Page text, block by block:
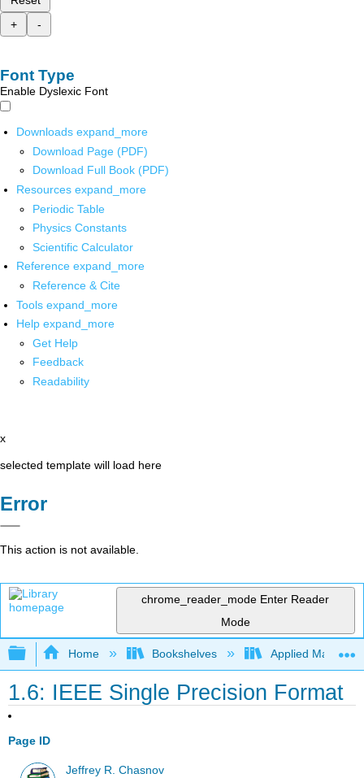
+
-
Font Type
Enable Dyslexic Font
Downloads expand_more
Download Page (PDF)
Download Full Book (PDF)
Resources expand_more
Periodic Table
Physics Constants
Scientific Calculator
Reference expand_more
Reference & Cite
Tools expand_more
Help expand_more
Get Help
Feedback
Readability
x
selected template will load here
Error
This action is not available.
chrome_reader_mode Enter Reader
Mode
Expand/collapse global hierarchy
Home Bookshelves Applied
1.6: IEEE Single Precision Format
Page ID
Jeffrey R. Chasnov